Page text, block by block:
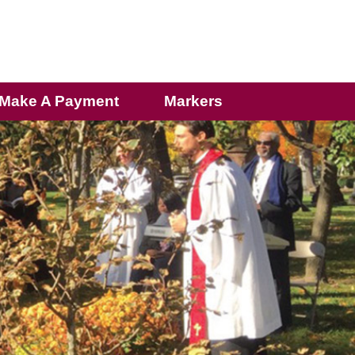
A Payment Markers